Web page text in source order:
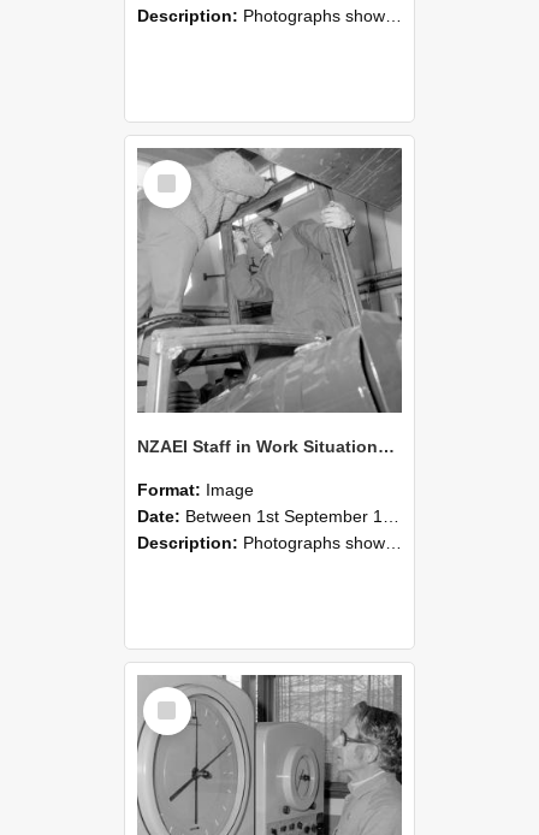
Description: Photographs showing NZAEI staff demonstrating equipment, machinery, and engineering processes during Open Days in September 1985, Lincoln College.
Select
Item
NZAEI Staff in Work Situations, Open Days, September 1985 17
Format: Image
Date: Between 1st September 1985 and 30th September 1985
Description: Photographs showing NZAEI staff demonstrating equipment, machinery, and engineering processes during Open Days in September 1985, Lincoln College.
Select
Item